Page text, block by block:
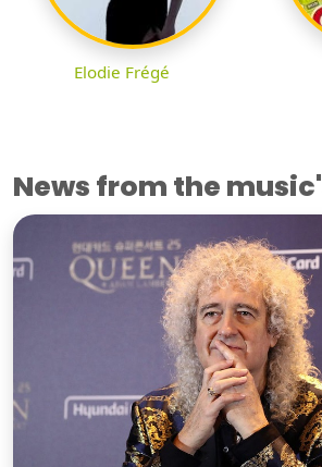
Elodie Frégé
News from the